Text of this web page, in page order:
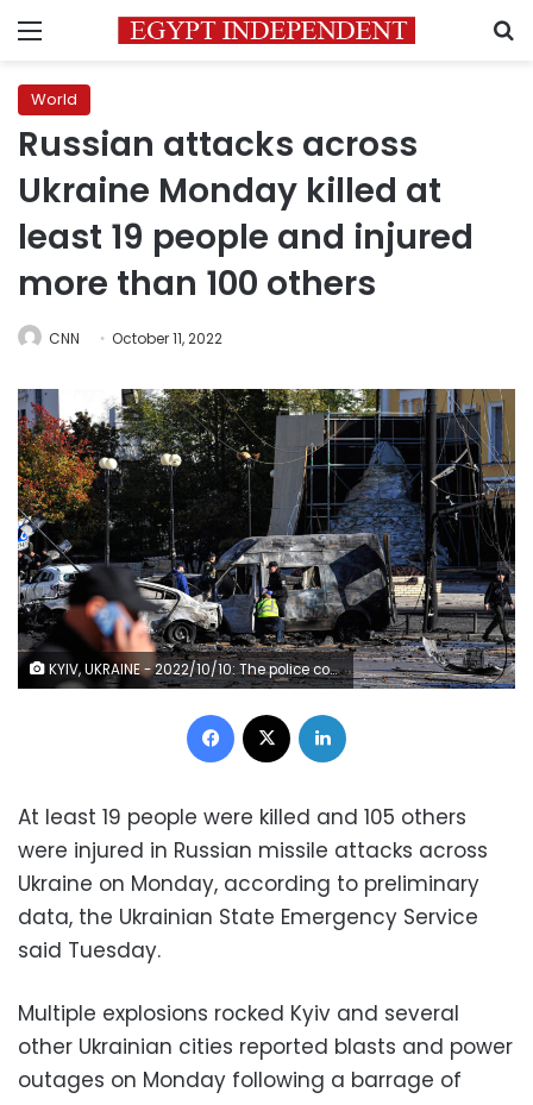
Menu
World
Russian attacks across
Ukraine Monday killed at
least 19 people and injured
more than 100 others
CNN October 11, 2022
KYIV, UKRAINE - 2022/10/10: The police conducts an investigation near burned-out cars that were damaged as a result of rocket fire by the Russian army in the city center. As a result of a massive Russian missile attack on Monday, a number of infrastructure facilities in 12 regions of Ukraine and Kyiv were damaged or destroyed. 11 people died, 89 were injured. (Photo by Sergei Chuzavkov/SOPA Images/LightRocket via Getty Images)
Facebook
At least 19 people were killed and 105 others
were injured in Russian missile attacks across
Ukraine on Monday, according to preliminary
data, the Ukrainian State Emergency Service
said Tuesday.
Multiple explosions rocked Kyiv and several
other Ukrainian cities reported blasts and power
outages on Monday following a barrage of